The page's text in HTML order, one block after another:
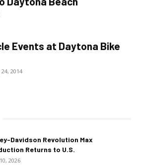
Events at Daytona Bike
2014
Davidson Revolution Max
Returns to U.S.
2026